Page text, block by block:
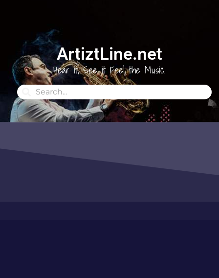
ArtiztLine.net
Hear it, See it Feel the Music.